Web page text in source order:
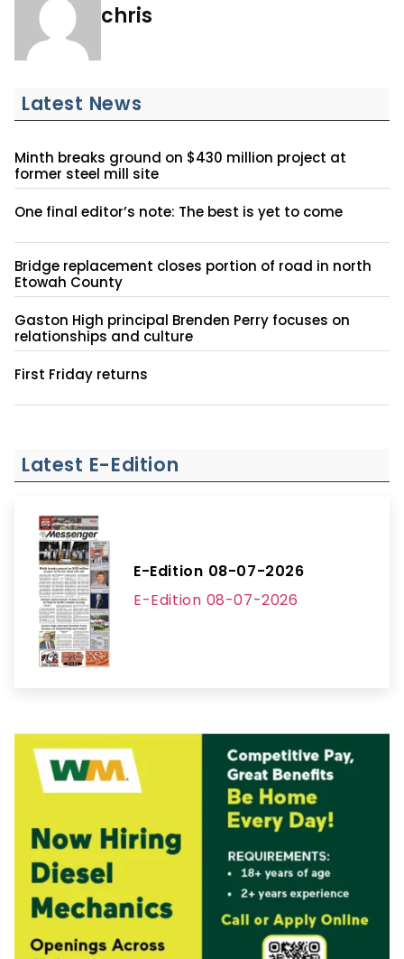
chris
Latest News
Minth breaks ground on $430 million project at
former steel mill site
One final editor’s note: The best is yet to come
Bridge replacement closes portion of road in north
Etowah County
Gaston High principal Brenden Perry focuses on
relationships and culture
First Friday returns
Latest E-Edition
E-Edition 08-07-2026
E-Edition 08-07-2026